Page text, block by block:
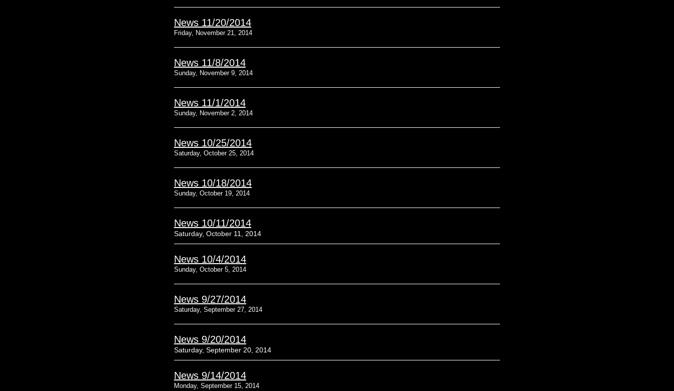
News 11/20/2014
Friday, November 21, 2014
News 11/8/2014
Sunday, November 9, 2014
News 11/1/2014
Sunday, November 2, 2014
News 10/25/2014
Saturday, October 25, 2014
News 10/18/2014
Sunday, October 19, 2014
News 10/11/2014
Saturday, October 11, 2014
News 10/4/2014
Sunday, October 5, 2014
News 9/27/2014
Saturday, September 27, 2014
News 9/20/2014
Saturday, September 20, 2014
News 9/14/2014
Monday, September 15, 2014